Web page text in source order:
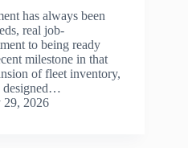
has always been
real job-
to being ready
milestone in that
of fleet inventory,
designed…
29, 2026